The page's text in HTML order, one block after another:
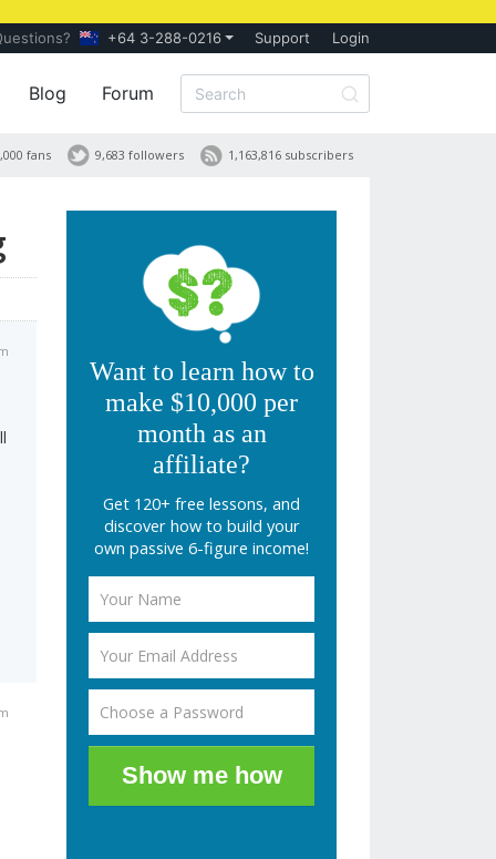
+64 3-288-0216 Support Login
Blog Forum
1,163,816 subscribers
9,683 followers
fans
Want to learn how to
make $10,000 per
month as an
affiliate?
Get 120+ free lessons, and
discover how to build your
own passive 6-figure income!
Show me how